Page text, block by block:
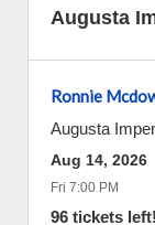
Augusta
Ronnie
Augusta
Aug 14, 2026
Fri 7:00 PM
96 tickets left!